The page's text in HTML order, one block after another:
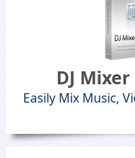
DJ
Easily Mix Music,